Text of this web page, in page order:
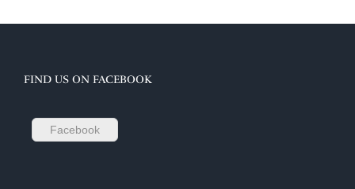
FIND US ON FACEBOOK
Facebook